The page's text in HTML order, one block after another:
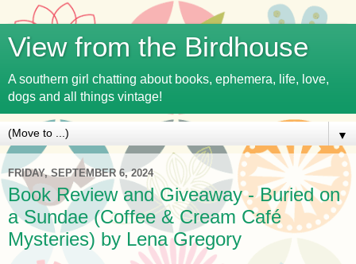
View from the Birdhouse
A southern girl chatting about books, ephemera, life, love,
dogs and all things vintage!
▼
FRIDAY, SEPTEMBER 6, 2024
Book Review and Giveaway - Buried on
a Sundae (Coffee & Cream Café
Mysteries) by Lena Gregory